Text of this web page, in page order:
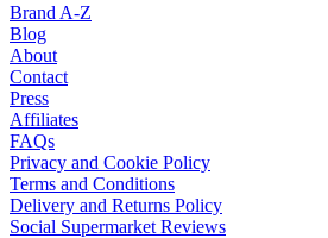
Brand A-Z
Blog
About
Contact
Press
Affiliates
FAQs
Privacy and Cookie Policy
Terms and Conditions
Delivery and Returns Policy
Social Supermarket Reviews